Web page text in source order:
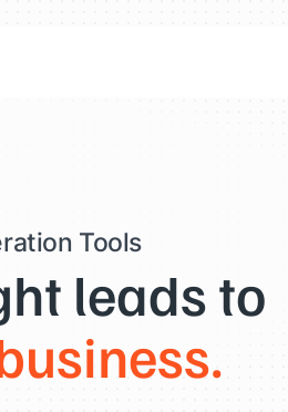
Tools
leads to